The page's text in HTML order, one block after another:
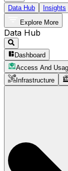
Data Hub Insights
Explore More
Data Hub
Dashboard
Access And
Infrastructure